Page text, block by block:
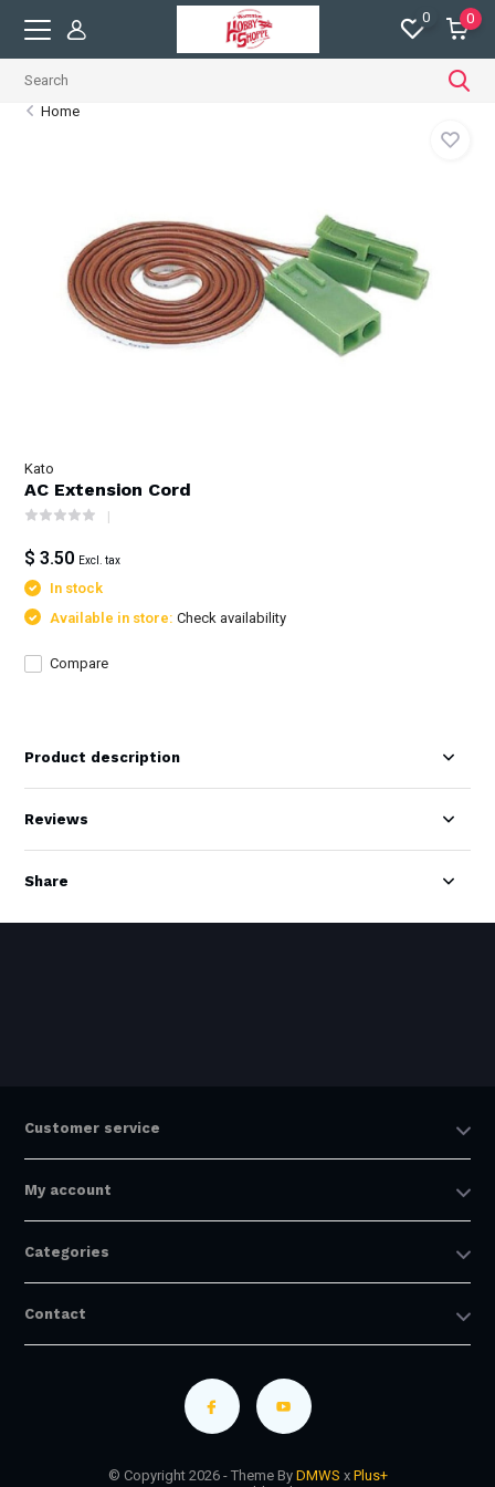
0 0
Home
Kato
AC Extension Cord
$ 3.50 Excl. tax
In stock
Available in store:Check availability
Compare
Product description
Reviews
Share
Customer service
My account
Categories
Contact
© Copyright 2026 - Theme By DMWS x Plus+